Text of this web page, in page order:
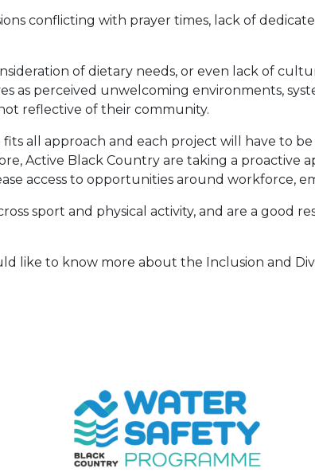
conflicting with prayer times, lack of
of dietary needs, or even lack of
as perceived unwelcoming environments,
reflective of their community.
all approach and each project will have to
Active Black Country are taking a proactive
access to opportunities around workforce,
sport and physical activity, and are a good
like to know more about the Inclusion and